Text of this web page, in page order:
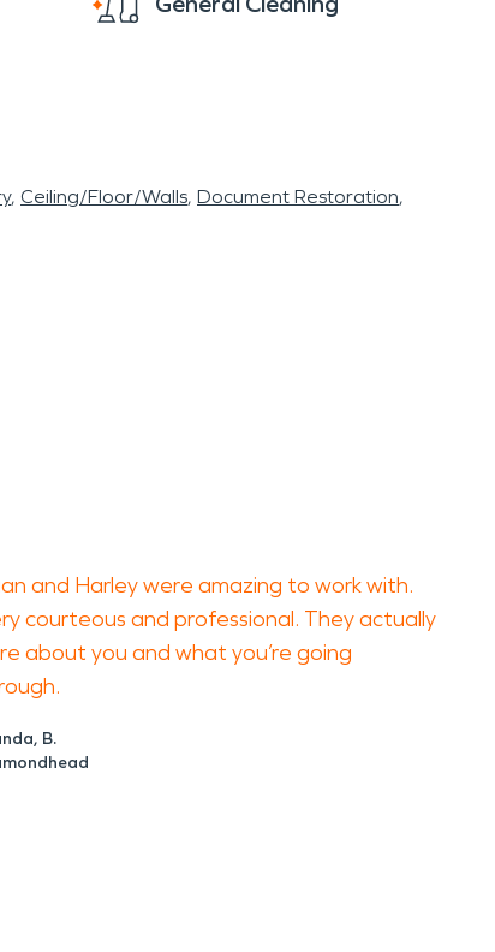
Ceiling/Floor/Walls Document Restoration
and Harley were amazing to work with.
courteous and professional. They actually
about you and what you’re going
B.